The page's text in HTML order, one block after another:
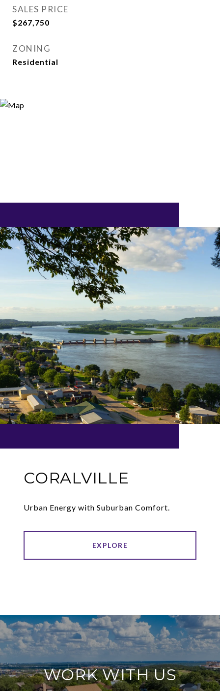
SALES PRICE
$267,750
ZONING
Residential
CORALVILLE
Urban Energy with Suburban Comfort.
EXPLORE
WORK WITH US